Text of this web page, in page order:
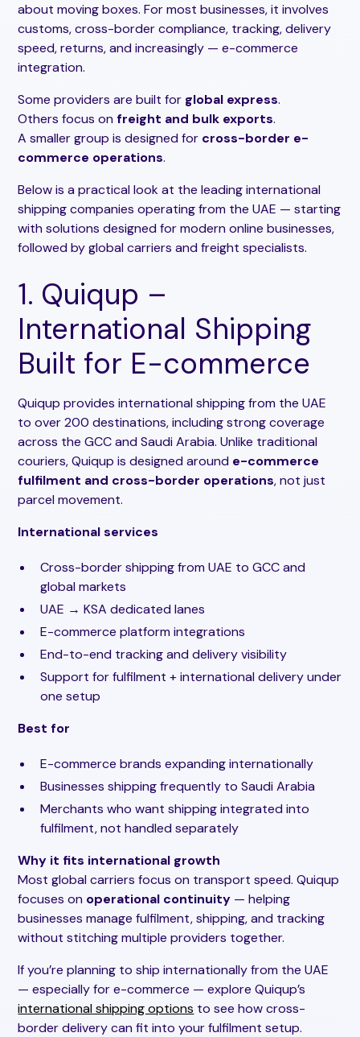
about moving boxes. For most businesses, it involves
customs, cross-border compliance, tracking, delivery
speed, returns, and increasingly — e-commerce
integration.
Some providers are built for global express.
Others focus onfreight and bulk exports.
A smaller group is designed for cross-border e-
commerce operations.
Below is a practical look at the leading international
shipping companies operating from the UAE — starting
with solutions designed for modern online businesses,
followed by global carriers and freight specialists.
1. Quiqup –
International Shipping
Built for E-commerce
Quiqup provides international shipping from the UAE
to over 200 destinations, including strong coverage
across the GCC and Saudi Arabia. Unlike traditional
couriers, Quiqup is designed around e-commerce
fulfilment and cross-border operations, not just
parcel movement.
International services
Cross-border shipping from UAE to GCC and
global markets
UAE → KSA dedicated lanes
E-commerce platform integrations
End-to-end tracking and delivery visibility
Support for fulfilment + international delivery under
one setup
Best for
E-commerce brands expanding internationally
Businesses shipping frequently to Saudi Arabia
Merchants who want shipping integrated into
fulfilment, not handled separately
Why it fits international growth
Most global carriers focus on transport speed. Quiqup
focuses on operational continuity — helping
businesses manage fulfilment, shipping, and tracking
without stitching multiple providers together.
If you’re planning to ship internationally from the UAE
— especially for e-commerce — explore Quiqup’s
international shipping options to see how cross-
border delivery can fit into your fulfilment setup.